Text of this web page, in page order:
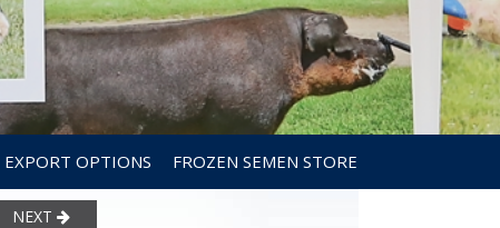
EXPORT OPTIONS FROZEN SEMEN STORE
NEXT